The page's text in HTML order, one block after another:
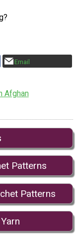
Email
Afghan
Patterns
Patterns